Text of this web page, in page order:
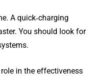
A quick-charging
You should look for
in the effectiveness